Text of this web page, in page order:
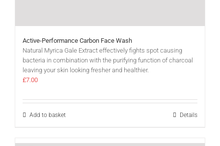
Active-Performance Carbon Face Wash
Natural Myrica Gale Extract effectively fights spot causing
bacteria in combination with the purifying function of charcoal
leaving your skin looking fresher and healthier.
£7.00
Add to basket Details